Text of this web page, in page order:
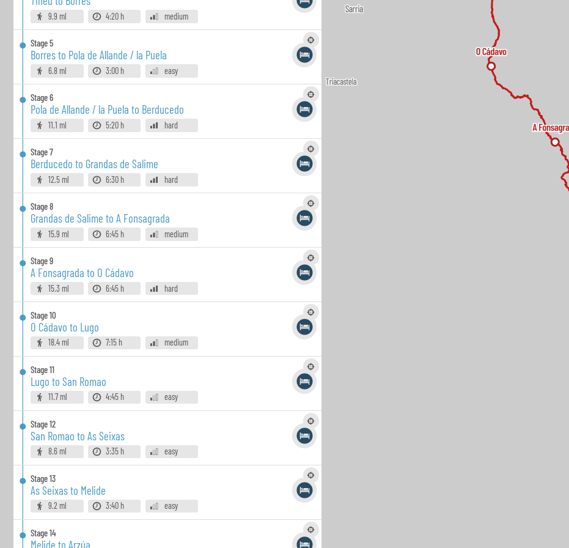
9.9 ml 4:20 h medium
Stage5
Borres to Pola de Allande / la Puela
6.8 ml 3:00 h easy
Stage6
Pola de Allande / la Puela to Berducedo
11.1 ml 5:20 h hard
Stage7
Berducedo to Grandas de Salime
12.5 ml 6:30 h hard
Stage8
Grandas de Salime to A Fonsagrada
15.9 ml 6:45 h medium
Stage9
A Fonsagrada to O Cádavo
15.3 ml 6:45 h hard
Stage10
O Cádavo to Lugo
18.4 ml 7:15 h medium
Stage11
Lugo to San Romao
11.7 ml 4:45 h easy
Stage12
San Romao to As Seixas
8.6 ml 3:35 h easy
Stage13
As Seixas to Melide
9.2 ml 3:40 h easy
Stage14
Melide to Arzúa